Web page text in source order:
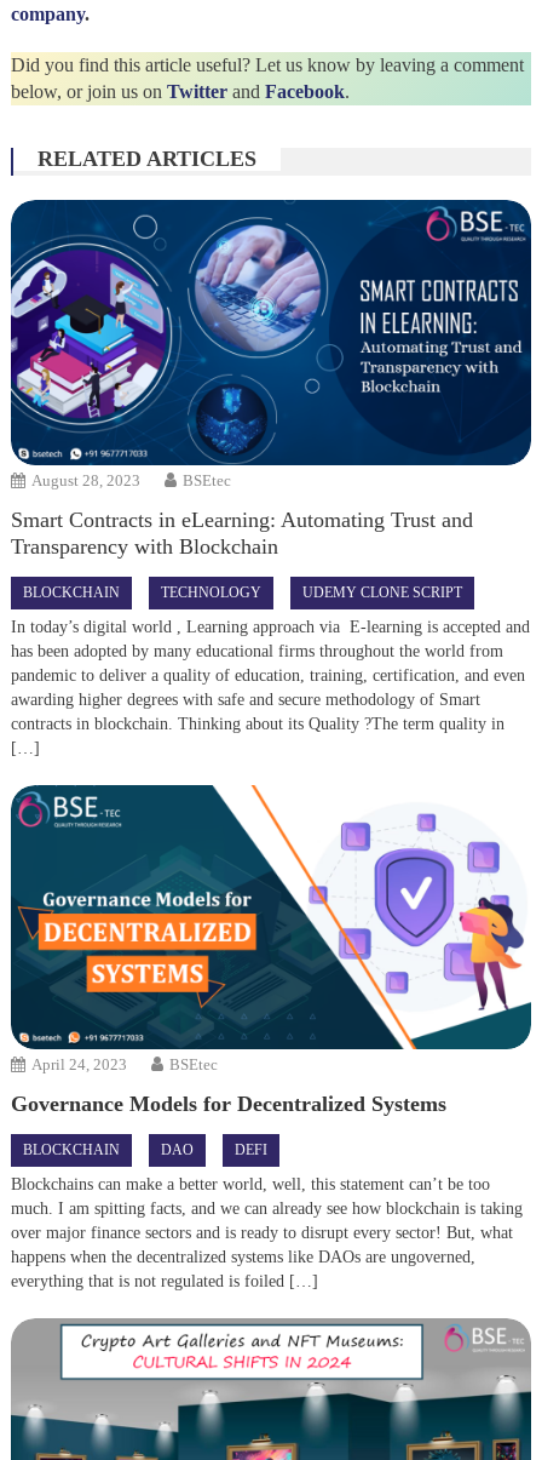
company.
Did you find this article useful? Let us know by leaving a comment
below, or join us on Twitterand Facebook.
RELATED ARTICLES
August 28, 2023 BSEtec
Smart Contracts in eLearning: Automating Trust and
Transparency with Blockchain
BLOCKCHAIN TECHNOLOGY UDEMY CLONE SCRIPT
In today’s digital world , Learning approach via E-learning is accepted and
has been adopted by many educational firms throughout the world from
pandemic to deliver a quality of education, training, certification, and even
awarding higher degrees with safe and secure methodology of Smart
contracts in blockchain. Thinking about its Quality ?The term quality in
[…]
April 24, 2023 BSEtec
Governance Models for Decentralized Systems
BLOCKCHAIN DAO DEFI
Blockchains can make a better world, well, this statement can’t be too
much. I am spitting facts, and we can already see how blockchain is taking
over major finance sectors and is ready to disrupt every sector! But, what
happens when the decentralized systems like DAOs are ungoverned,
everything that is not regulated is foiled […]